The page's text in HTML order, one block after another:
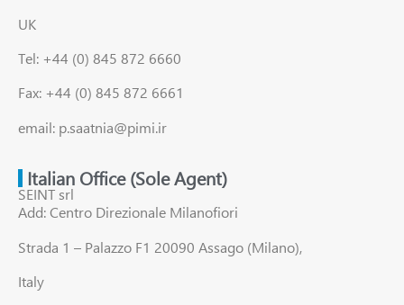
UK
Tel: +44 (0) 845 872 6660
Fax: +44 (0) 845 872 6661
email: p.saatnia@pimi.ir
Italian Office (Sole Agent)
SEINT srl
Add: Centro Direzionale Milanofiori
Strada 1 – Palazzo F1 20090 Assago (Milano),
Italy